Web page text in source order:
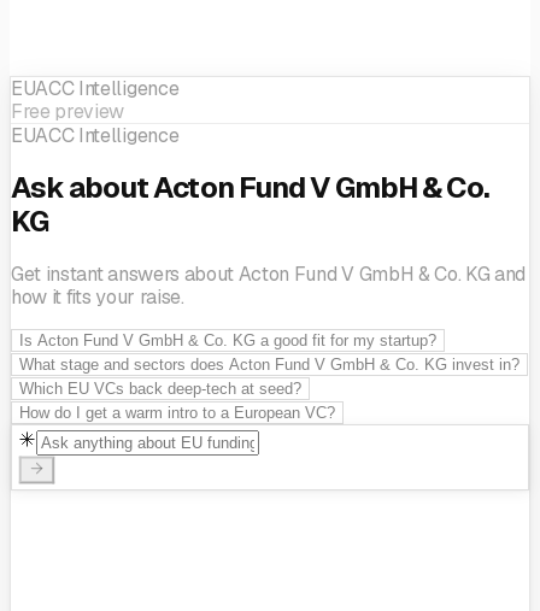
EUACC Intelligence
Free preview
EUACC Intelligence
Ask about Acton Fund V GmbH & Co.
KG
Get instant answers about Acton Fund V GmbH & Co. KG and
how it fits your raise.
Is Acton Fund V GmbH & Co. KG a good fit for my startup?
What stage and sectors does Acton Fund V GmbH & Co. KG invest in?
Which EU VCs back deep-tech at seed?
How do I get a warm intro to a European VC?